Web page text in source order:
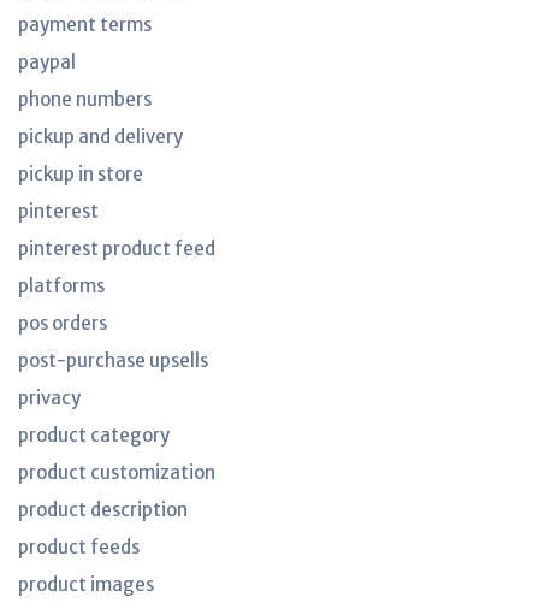
payment terms
paypal
phone numbers
pickup and delivery
pickup in store
pinterest
pinterest product feed
platforms
pos orders
post-purchase upsells
privacy
product category
product customization
product description
product feeds
product images